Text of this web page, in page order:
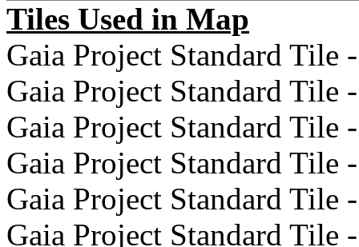
Tiles Used in Map
Gaia Project Standard Tile
Gaia Project Standard Tile
Gaia Project Standard Tile
Gaia Project Standard Tile
Gaia Project Standard Tile
Gaia Project Standard Tile